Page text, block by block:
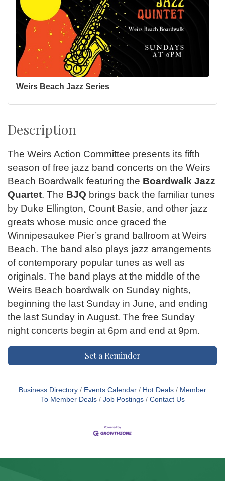
Weirs Beach Jazz Series
Description
The Weirs Action Committee presents its fifth
season of free jazz band concerts on the Weirs
Beach Boardwalk featuring the Boardwalk Jazz
Quartet. The BJQ brings back the familiar tunes
by Duke Ellington, Count Basie, and other jazz
greats whose music once graced the
Winnipesaukee Pier’s grand ballroom at Weirs
Beach. The band also plays jazz arrangements
of contemporary popular tunes as well as
originals. The band plays at the middle of the
Weirs Beach boardwalk on Sunday nights,
beginning the last Sunday in June, and ending
the last Sunday in August. The free Sunday
night concerts begin at 6pm and end at 9pm.
Set a Reminder
Business Directory Events Calendar Hot Deals
Member
To Member Deals
Job Postings Contact Us